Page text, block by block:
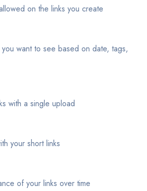
on the links you create
want to see based on date, tags,
with a single upload
your short links
of your links over time